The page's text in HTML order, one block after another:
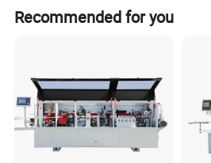
Recommended for you